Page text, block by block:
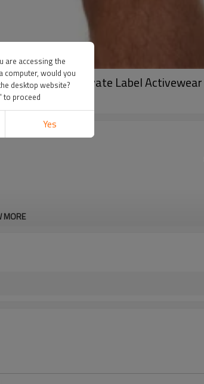
Liner | Private Label Activewear
MORE
are accessing the
computer, would you
desktop website?
to proceed
Yes